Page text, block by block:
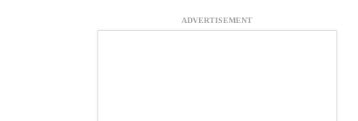
ADVERTISEMENT